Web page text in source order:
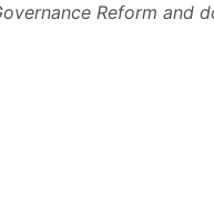
Reform and